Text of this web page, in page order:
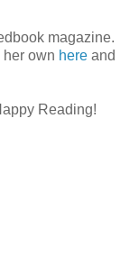
magazine.
own here and
Reading!